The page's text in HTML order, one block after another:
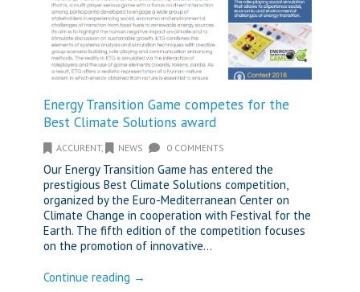
Energy Transition Game competes for the
Best Climate Solutions award
ACCURENT, NEWS 0 COMMENTS
Our Energy Transition Game has entered the
prestigious Best Climate Solutions competition,
organized by the Euro-Mediterranean Center on
Climate Change in cooperation with Festival for the
Earth. The fifth edition of the competition focuses
on the promotion of innovative...
Continue reading →